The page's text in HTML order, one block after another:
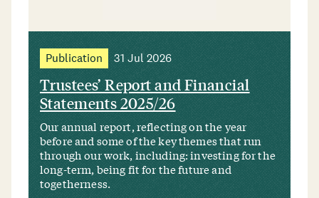
Publication 31 Jul 2026
Trustees’ Report and Financial
Statements 2025/26
Our annual report, reflecting on the year
before and some of the key themes that run
through our work, including: investing for the
long-term, being fit for the future and
togetherness.